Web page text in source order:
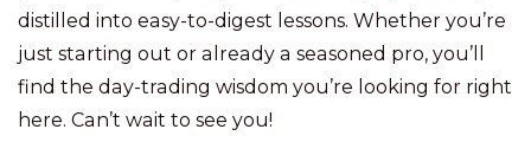
distilled into easy-to-digest lessons. Whether you’re
just starting out or already a seasoned pro, you’ll
find the day-trading wisdom you’re looking for right
here. Can’t wait to see you!